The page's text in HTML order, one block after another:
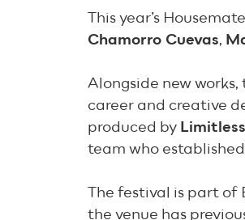
This year’s
Chamorro Cuevas,
Alongside new
career and creative
produced by
team who
The festival is part of
the venue has